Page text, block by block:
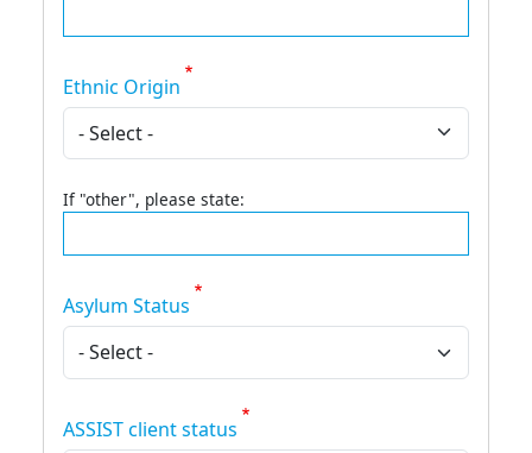
Ethnic Origin
If "other", please state:
Asylum Status
ASSIST client status